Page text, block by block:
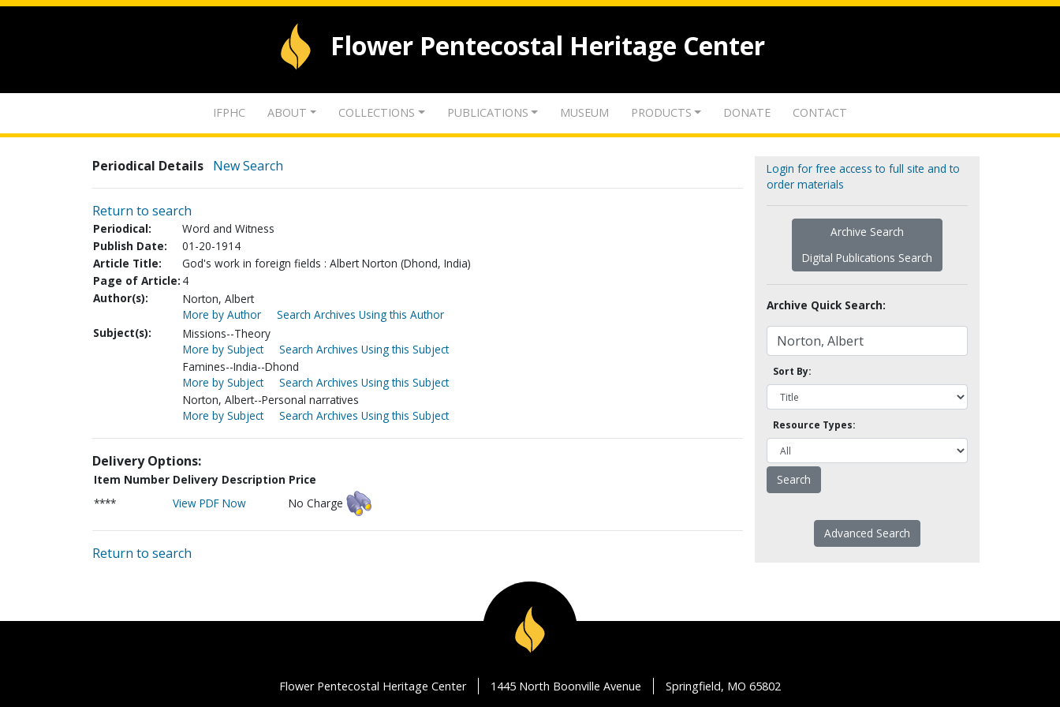
Flower Pentecostal Heritage Center
IFPHC ABOUT COLLECTIONS PUBLICATIONS MUSEUM PRODUCTS DONATE CONTACT
Periodical Details New Search
Return to search
Periodical:
Word and Witness
Publish Date:
01-20-1914
Article Title:
God's work in foreign fields : Albert Norton (Dhond, India)
Page of Article: 4
Author(s):
Norton, Albert
More by Author
Search Archives Using this Author
Subject(s):
Missions--Theory
More by Subject
Search Archives Using this Subject
Famines--India--Dhond
More by Subject
Search Archives Using this Subject
Norton, Albert--Personal narratives
More by Subject
Search Archives Using this Subject
Delivery Options:
Item Number Delivery Description Price
****
View PDF Now No Charge
Return to search
Login for free access to full site and to
order materials
Archive Search
Digital Publications Search
Archive Quick Search:
Sort By:
Resource Types:
Advanced Search
Flower Pentecostal Heritage Center 1445 North Boonville Avenue Springfield, MO 65802